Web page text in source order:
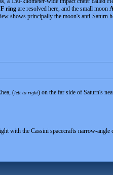
F ring are resolved here, and the small moon
shows principally the moon's anti-Saturn
(left to right) on the far side of Saturn's
with the Cassini spacecrafts narrow-